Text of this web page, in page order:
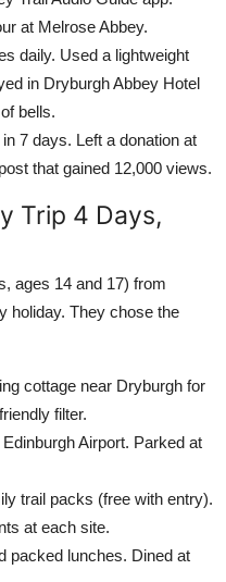
at Melrose Abbey.
daily. Used a lightweight
in Dryburgh Abbey Hotel
bells.
7 days. Left a donation at
that gained 12,000 views.
Trip 4 Days,
ages 14 and 17) from
holiday. They chose the
cottage near Dryburgh for
filter.
Airport. Parked at
trail packs (free with entry).
at each site.
packed lunches. Dined at